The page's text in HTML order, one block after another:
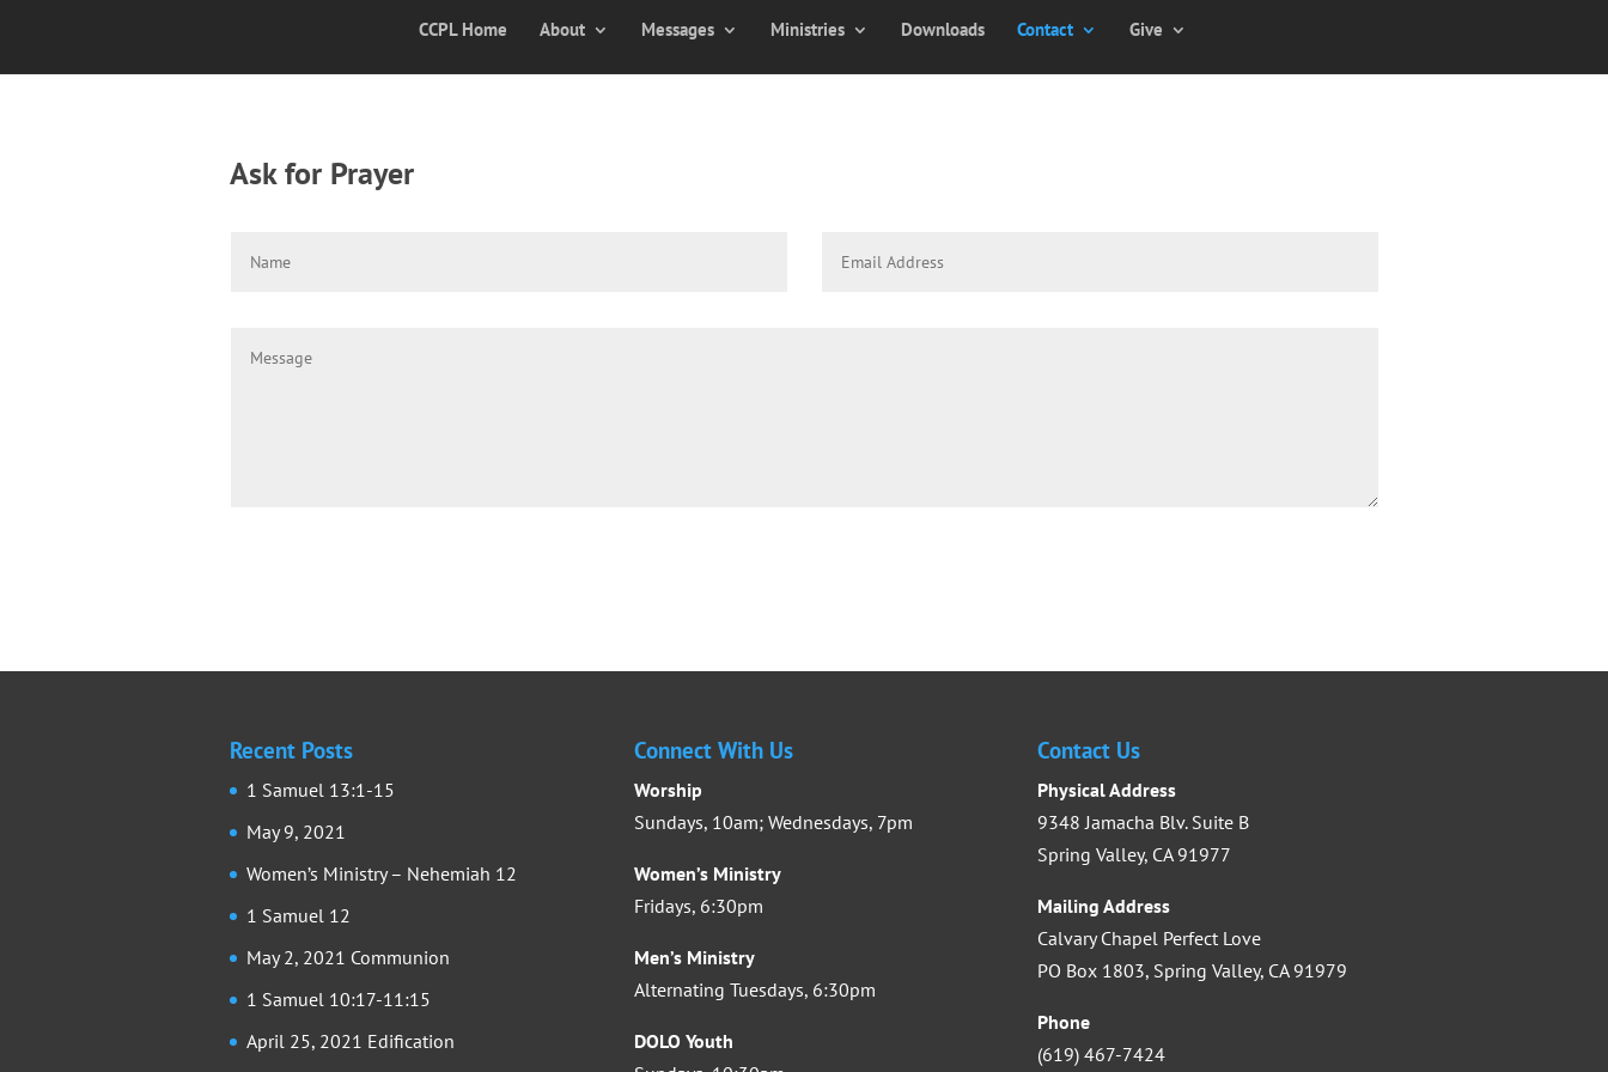
CCPL Home About Messages Ministries Downloads Contact Give
Ask for Prayer
Recent Posts
1 Samuel 13:1-15
May 9, 2021
Women’s Ministry – Nehemiah 12
1 Samuel 12
May 2, 2021 Communion
1 Samuel 10:17-11:15
April 25, 2021 Edification
Connect With Us
Worship
Sundays, 10am; Wednesdays, 7pm
Women’s Ministry
Fridays, 6:30pm
Men’s Ministry
Alternating Tuesdays, 6:30pm
DOLO Youth
Contact Us
Physical Address
9348 Jamacha Blv. Suite B
Spring Valley, CA 91977
Mailing Address
Calvary Chapel Perfect Love
PO Box 1803, Spring Valley, CA 91979
Phone
(619) 467-7424